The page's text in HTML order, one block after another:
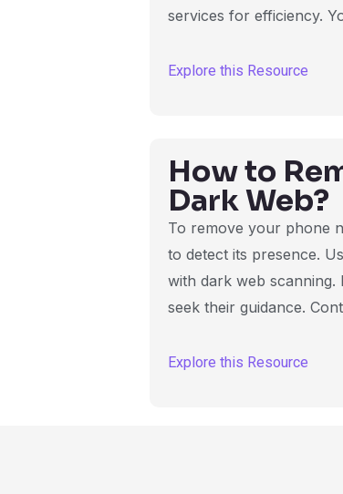
services for efficiency.
Explore this Resource
How to
Dark Web?
To remove your phone
to detect its presence.
with dark web
seek their guidance.
Explore this Resource